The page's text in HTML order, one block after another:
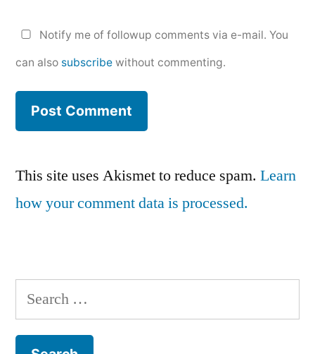
Notify me of followup comments via e-mail. You
can also subscribe without commenting.
This site uses Akismet to reduce spam. Learn
how your comment data is processed.
Search
for: